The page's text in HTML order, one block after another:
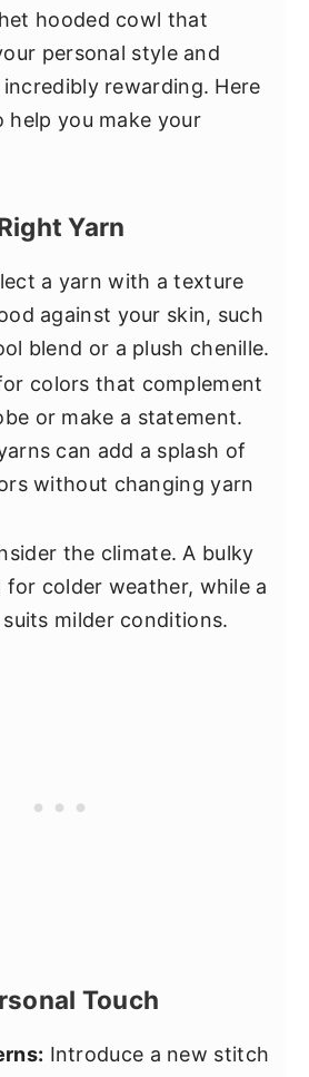
hooded cowl that
personal style and
rewarding. Here
help you make your
Yarn
a yarn with a texture
against your skin, such
blend or a plush chenille.
colors that complement
or make a statement.
can add a splash of
without changing yarn
the climate. A bulky
for colder weather, while a
milder conditions.
Touch
Introduce a new stitch